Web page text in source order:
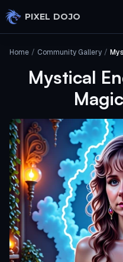
Skip to main content
PIXEL DOJO
Home / Community Gallery /
Mystical